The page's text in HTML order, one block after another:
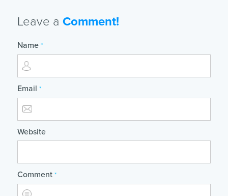
Leave a Comment!
Name *
Email *
Website
Comment *